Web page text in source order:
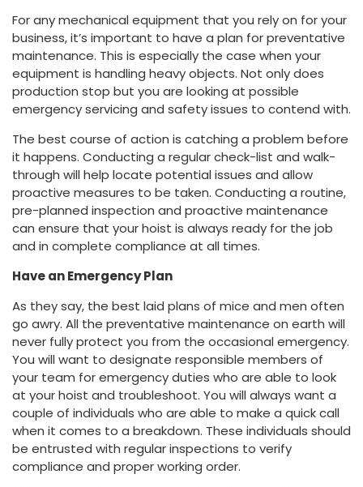
For any mechanical equipment that you rely on for your
business, it’s important to have a plan for preventative
maintenance. This is especially the case when your
equipment is handling heavy objects. Not only does
production stop but you are looking at possible
emergency servicing and safety issues to contend with.
The best course of action is catching a problem before
it happens. Conducting a regular check-list and walk-
through will help locate potential issues and allow
proactive measures to be taken. Conducting a routine,
pre-planned inspection and proactive maintenance
can ensure that your hoist is always ready for the job
and in complete compliance at all times.
Have an Emergency Plan
As they say, the best laid plans of mice and men often
go awry. All the preventative maintenance on earth will
never fully protect you from the occasional emergency.
You will want to designate responsible members of
your team for emergency duties who are able to look
at your hoist and troubleshoot. You will always want a
couple of individuals who are able to make a quick call
when it comes to a breakdown. These individuals should
be entrusted with regular inspections to verify
compliance and proper working order.